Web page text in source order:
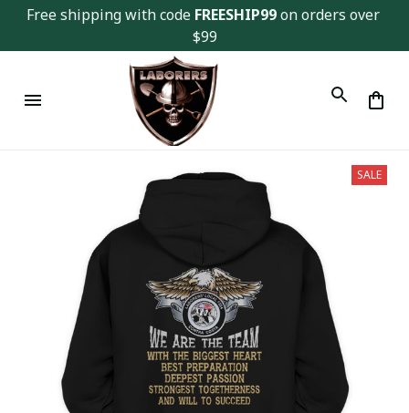
Free shipping with code FREESHIP99 on orders over
$99
SALE